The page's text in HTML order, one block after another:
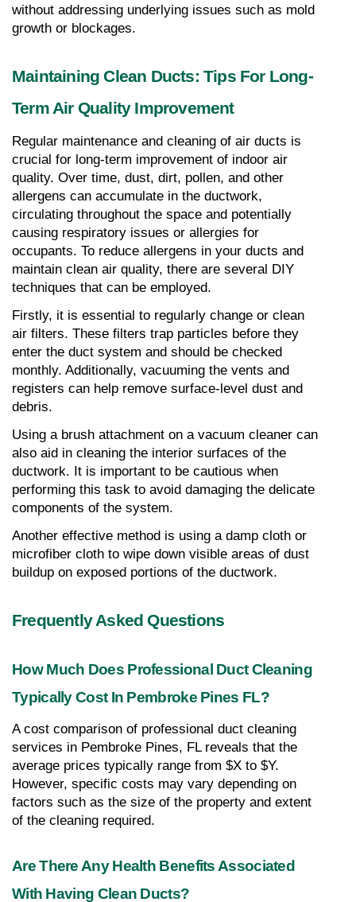
without addressing underlying issues such as mold
growth or blockages.
Maintaining Clean Ducts: Tips For Long-
Term Air Quality Improvement
Regular maintenance and cleaning of air ducts is
crucial for long-term improvement of indoor air
quality. Over time, dust, dirt, pollen, and other
allergens can accumulate in the ductwork,
circulating throughout the space and potentially
causing respiratory issues or allergies for
occupants. To reduce allergens in your ducts and
maintain clean air quality, there are several DIY
techniques that can be employed.
Firstly, it is essential to regularly change or clean
air filters. These filters trap particles before they
enter the duct system and should be checked
monthly. Additionally, vacuuming the vents and
registers can help remove surface-level dust and
debris.
Using a brush attachment on a vacuum cleaner can
also aid in cleaning the interior surfaces of the
ductwork. It is important to be cautious when
performing this task to avoid damaging the delicate
components of the system.
Another effective method is using a damp cloth or
microfiber cloth to wipe down visible areas of dust
buildup on exposed portions of the ductwork.
Frequently Asked Questions
How Much Does Professional Duct Cleaning
Typically Cost In Pembroke Pines FL?
A cost comparison of professional duct cleaning
services in Pembroke Pines, FL reveals that the
average prices typically range from $X to $Y.
However, specific costs may vary depending on
factors such as the size of the property and extent
of the cleaning required.
Are There Any Health Benefits Associated
With Having Clean Ducts?